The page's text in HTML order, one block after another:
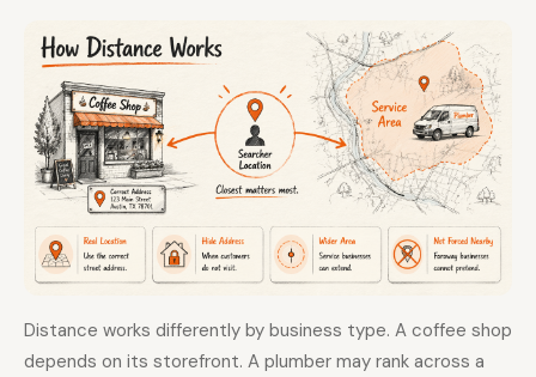
Distance works differently by business type. A coffee shop
depends on its storefront. A plumber may rank across a